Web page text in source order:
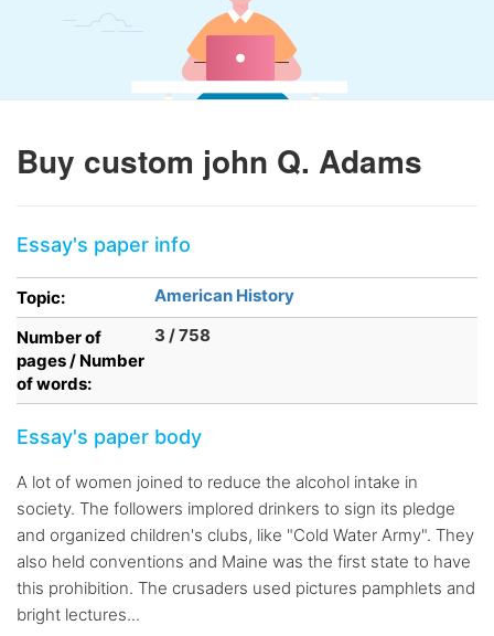
Buy custom john Q. Adams
Essay's paper info
Topic:
American History
Number of
pages / Number
of words:
3 / 758
Essay's paper body
A lot of women joined to reduce the alcohol intake in
society. The followers implored drinkers to sign its pledge
and organized children's clubs, like "Cold Water Army". They
also held conventions and Maine was the first state to have
this prohibition. The crusaders used pictures pamphlets and
bright lectures...